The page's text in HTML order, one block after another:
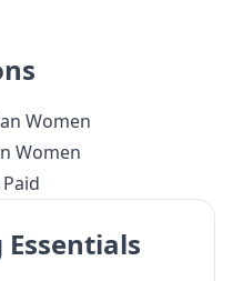
Women
Women